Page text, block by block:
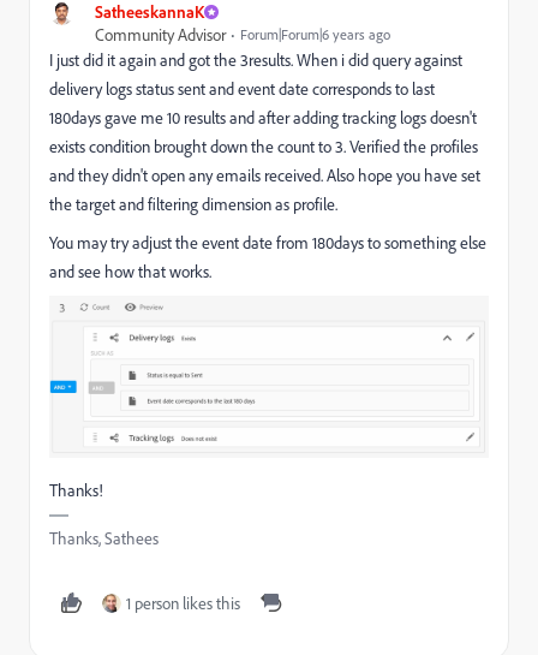
SatheeskannaK
Community Advisor
Forum|Forum|6 years ago
I just did it again and got the 3results. When i did query against
delivery logs status sent and event date corresponds to last
180days gave me 10 results and after adding tracking logs doesn't
exists condition brought down the count to 3. Verified the profiles
and they didn't open any emails received. Also hope you have set
the target and filtering dimension as profile.
You may try adjust the event date from 180days to something else
and see how that works.
Thanks!
Thanks, Sathees
1 person likes this